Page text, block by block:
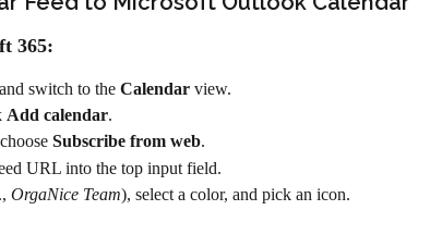
365:
switch to the Calendar view.
Add calendar.
Subscribe from web.
URL into the top input field.
OrgaNice Team), select a color, and pick an icon.